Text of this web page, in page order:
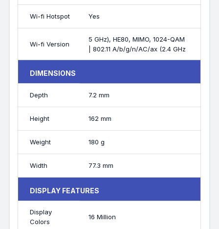
Wi-fi Hotspot Yes
Wi-fi Version
5 GHz), HE80, MIMO, 1024-QAM
| 802.11 A/b/g/n/AC/ax (2.4 GHz
DIMENSIONS
Depth 7.2 mm
Height 162 mm
Weight 180 g
Width 77.3 mm
DISPLAY FEATURES
Display
Colors
16 Million